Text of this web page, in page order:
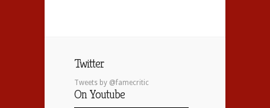
Twitter
Tweets by @famecritic
On Youtube